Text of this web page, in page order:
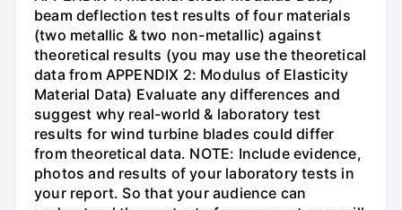
beam deflection test results of four materials
(two metallic & two non-metallic) against
theoretical results (you may use the theoretical
data from APPENDIX 2: Modulus of Elasticity
Material Data) Evaluate any differences and
suggest why real-world & laboratory test
results for wind turbine blades could differ
from theoretical data. NOTE: Include evidence,
photos and results of your laboratory tests in
your report. So that your audience can